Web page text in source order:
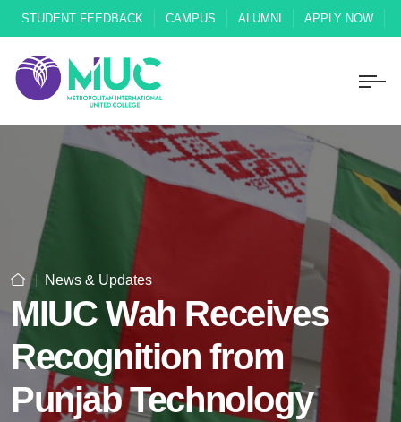
STUDENT FEEDBACK CAMPUS ALUMNI APPLY NOW
News & Updates
MIUC Wah Receives
Recognition from
Punjab Technology